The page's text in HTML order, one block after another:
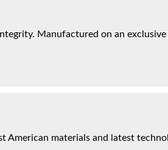
Manufactured on an
American materials and latest